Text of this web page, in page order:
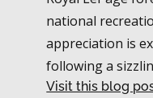
national
appreciation is
following a
Visit this blog